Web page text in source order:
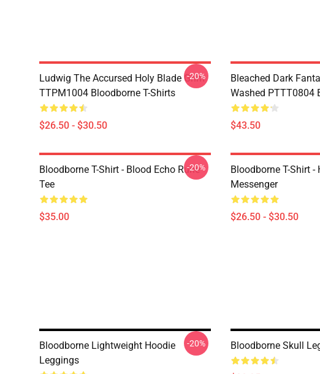
Ludwig The Accursed Holy Blade Grim
TTPM1004 Bloodborne T-Shirts
$26.50 - $30.50
-20%
Bleached Dark
Washed PTTT0804
$43.50
Bloodborne T-Shirt - Blood Echo Rune
Tee
$35.00
-20%
Bloodborne T-Shirt
Messenger
$26.50 - $30.50
Bloodborne Lightweight Hoodie
Leggings
-20% Bloodborne Skull